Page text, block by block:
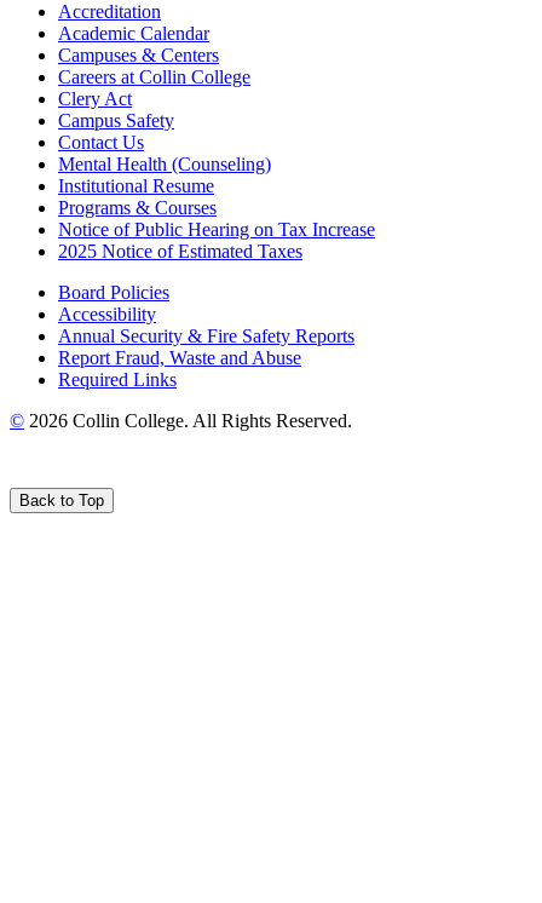
Accreditation
Academic Calendar
Campuses & Centers
Careers at Collin College
Clery Act
Campus Safety
Contact Us
Mental Health (Counseling)
Institutional Resume
Programs & Courses
Notice of Public Hearing on Tax Increase
2025 Notice of Estimated Taxes
Board Policies
Accessibility
Annual Security & Fire Safety Reports
Report Fraud, Waste and Abuse
Required Links
© 2026 Collin College. All Rights Reserved.
Back to Top